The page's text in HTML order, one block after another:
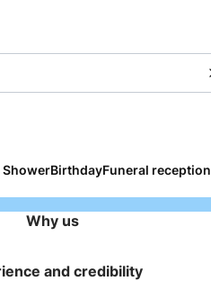
ShowerBirthdayFuneral reception
Why us
and credibility